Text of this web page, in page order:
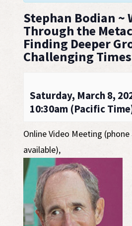
Stephan Bodian ~
Through the
Finding Deeper
Challenging Times
Saturday, March 8,
10:30am (Pacific
Online Video Meeting (phone
available),